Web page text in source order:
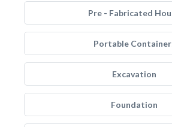
Pre - Fabricated
Portable
Excavation
Foundation